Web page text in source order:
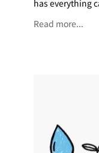
has everything
Read more...